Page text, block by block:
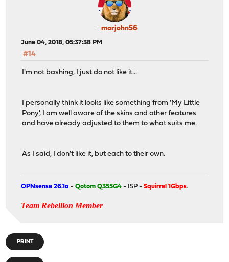
marjohn56
June 04, 2018, 05:37:38 PM
#14
I'm not bashing, I just do not like it...
I personally think it looks like something from 'My Little
Pony', I am well aware of the skins and other features
and have already adjusted to them to what suits me.
As I said, I don't like it, but each to their own.
OPNsense 26.1a -Qotom Q355G4 - ISP -Squirrel 1Gbps.
Team Rebellion Member
PRINT